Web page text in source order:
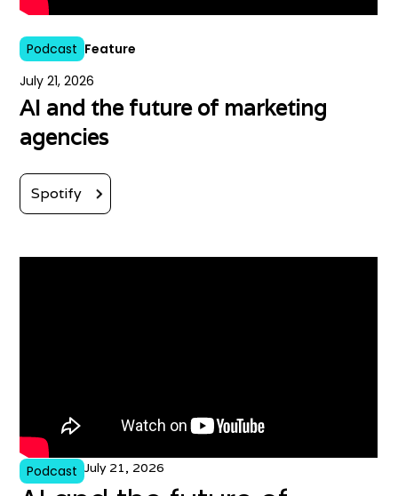
Podcast Feature
July 21, 2026
AI and the future of marketing
agencies
Spotify
Podcast July 21, 2026